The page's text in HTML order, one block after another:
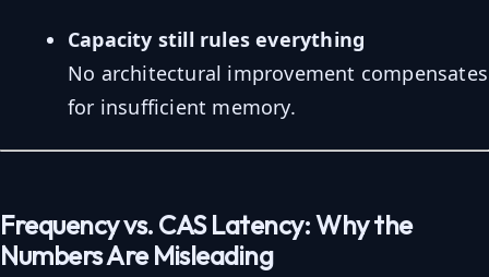
Capacity still rules everything
No architectural improvement compensates
for insufficient memory.
Frequency vs. CAS Latency: Why the
Numbers Are Misleading